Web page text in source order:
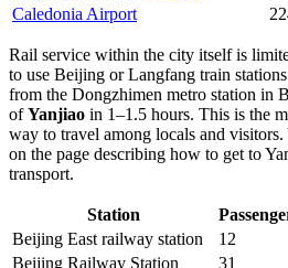
Caledonia Airport
Rail service within the city itself is
to use Beijing or Langfang train
from the Dongzhimen metro station in
ofYanjiao in 1–1.5 hours. This is the
way to travel among locals and
on the page describing how to get to
transport.
Station
Beijing East railway station
12
Beijing Railway Station
31